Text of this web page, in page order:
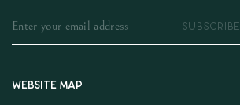
SUBSCRIBE
Website map